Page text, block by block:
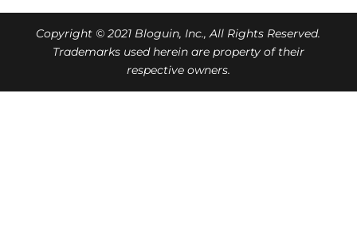
Copyright © 2021 Bloguin, Inc., All Rights Reserved.
Trademarks used herein are property of their
respective owners.